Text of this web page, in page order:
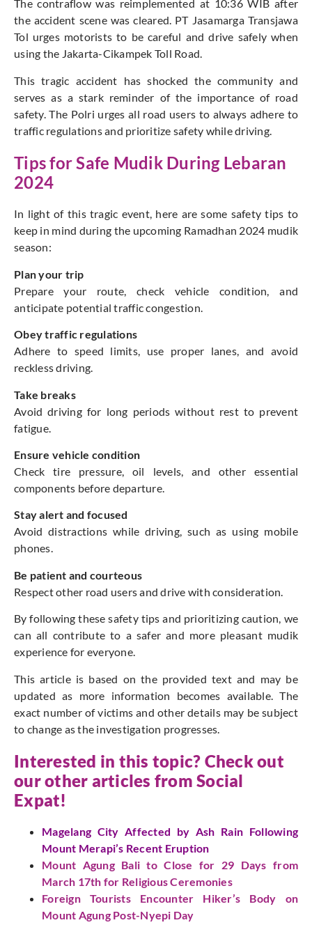
The contraflow was reimplemented at 10:36 WIB after
the accident scene was cleared. PT Jasamarga Transjawa
Tol urges motorists to be careful and drive safely when
using the Jakarta-Cikampek Toll Road.
This tragic accident has shocked the community and
serves as a stark reminder of the importance of road
safety. The Polri urges all road users to always adhere to
traffic regulations and prioritize safety while driving.
Tips for Safe Mudik During Lebaran
2024
In light of this tragic event, here are some safety tips to
keep in mind during the upcoming Ramadhan 2024 mudik
season:
Plan your trip
Prepare your route, check vehicle condition, and
anticipate potential traffic congestion.
Obey traffic regulations
Adhere to speed limits, use proper lanes, and avoid
reckless driving.
Take breaks
Avoid driving for long periods without rest to prevent
fatigue.
Ensure vehicle condition
Check tire pressure, oil levels, and other essential
components before departure.
Stay alert and focused
Avoid distractions while driving, such as using mobile
phones.
Be patient and courteous
Respect other road users and drive with consideration.
By following these safety tips and prioritizing caution, we
can all contribute to a safer and more pleasant mudik
experience for everyone.
This article is based on the provided text and may be
updated as more information becomes available. The
exact number of victims and other details may be subject
to change as the investigation progresses.
Interested in this topic? Check out
our other articles from Social
Expat!
Magelang City Affected by Ash Rain Following
Mount Merapi’s Recent Eruption
Mount Agung Bali to Close for 29 Days from
March 17th for Religious Ceremonies
Foreign Tourists Encounter Hiker’s Body on
Mount Agung Post-Nyepi Day